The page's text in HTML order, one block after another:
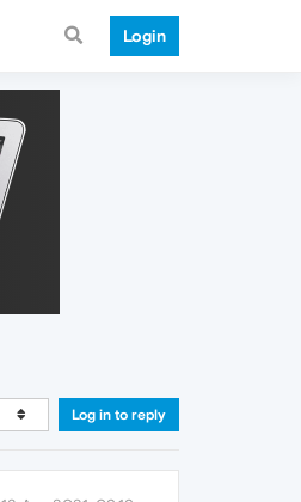
Login
Log in to reply